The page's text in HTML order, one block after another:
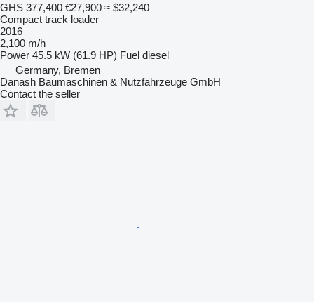
GHS 377,400 €27,900 ≈ $32,240
Compact track loader
2016
2,100 m/h
Power 45.5 kW (61.9 HP) Fuel diesel
Germany, Bremen
Danash Baumaschinen & Nutzfahrzeuge GmbH
Contact the seller